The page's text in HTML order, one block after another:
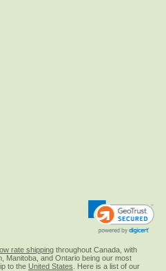
rate shipping throughout Canada, with
Manitoba, and Ontario being our most
to the United States . Here is a list of our